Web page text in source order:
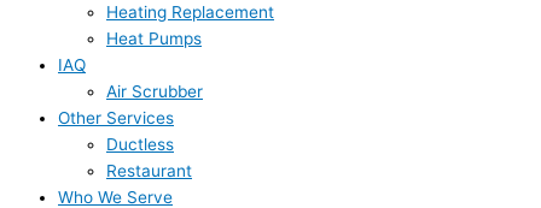
Heating Replacement
Heat Pumps
IAQ
Air Scrubber
Other Services
Ductless
Restaurant
Who We Serve